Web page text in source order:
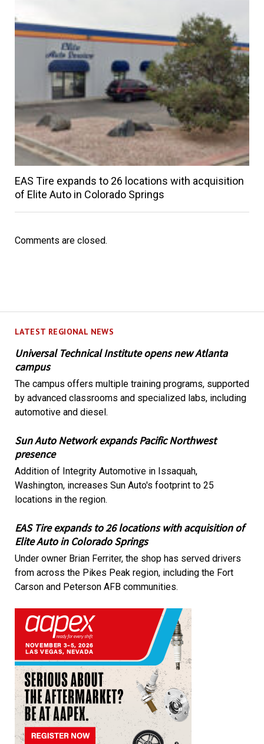
LATEST REGIONAL NEWS
Universal Technical Institute opens new Atlanta
campus
The campus offers multiple training programs, supported
by advanced classrooms and specialized labs, including
automotive and diesel.
Sun Auto Network expands Pacific Northwest
presence
Addition of Integrity Automotive in Issaquah,
Washington, increases Sun Auto's footprint to 25
locations in the region.
EAS Tire expands to 26 locations with acquisition of
Elite Auto in Colorado Springs
Under owner Brian Ferriter, the shop has served drivers
from across the Pikes Peak region, including the Fort
Carson and Peterson AFB communities.
EAS Tire expands to 26 locations with acquisition
of Elite Auto in Colorado Springs
Comments are closed.